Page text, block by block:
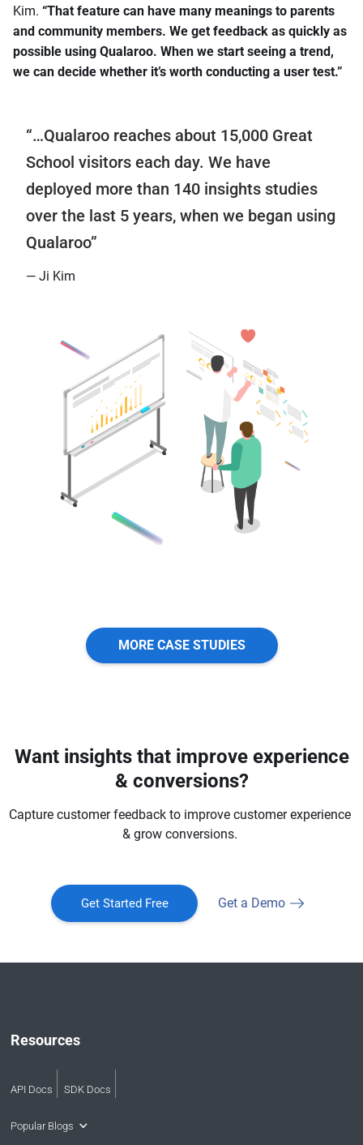
Kim. “That feature can have many meanings to parents
and community members. We get feedback as quickly as
possible using Qualaroo. When we start seeing a trend,
we can decide whether it’s worth conducting a user test.”
“…Qualaroo reaches about 15,000 Great
School visitors each day. We have
deployed more than 140 insights studies
over the last 5 years, when we began using
Qualaroo”
— Ji Kim
MORE CASE STUDIES
Want insights that improve experience
& conversions?
Capture customer feedback to improve customer experience
& grow conversions.
Get Started Free Get a Demo
Resources
API Docs SDK Docs
Popular Blogs